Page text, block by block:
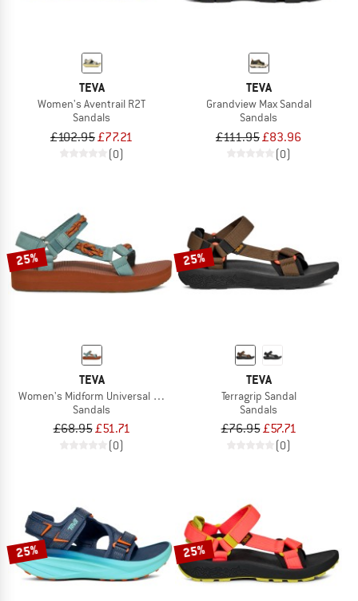
TEVA
Women's Aventrail R2T
Sandals
£102.95£77.21
(0)
TEVA
Grandview Max Sandal
Sandals
£111.95£83.96
(0)
25%
TEVA
Women's Midform Universal Knotted
Sandals
£68.95£51.71
(0)
25%
TEVA
Terragrip Sandal
Sandals
£76.95£57.71
(0)
25% 25%